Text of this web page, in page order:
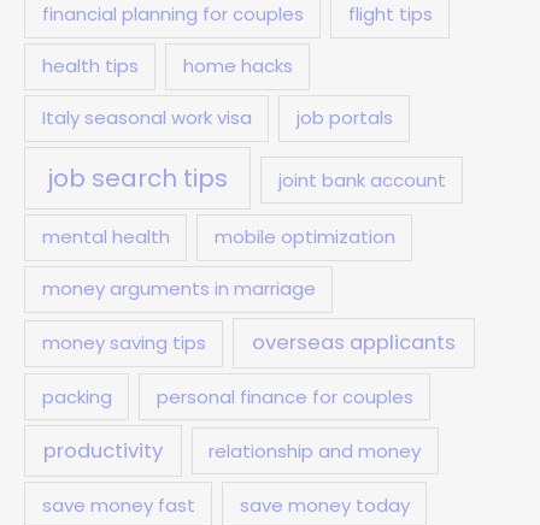
financial planning for couples flight tips
health tips home hacks
Italy seasonal work visa job portals
job search tips joint bank account
mental health mobile optimization
money arguments in marriage
money saving tips overseas applicants
packing personal finance for couples
productivity relationship and money
save money fast save money today